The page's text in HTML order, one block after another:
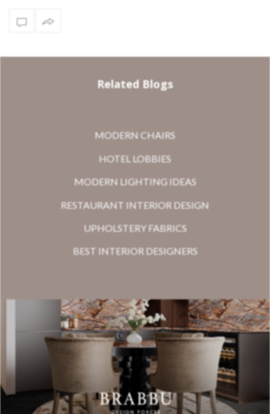
Related Blogs
MODERN CHAIRS
HOTEL LOBBIES
MODERN LIGHTING IDEAS
RESTAURANT INTERIOR DESIGN
UPHOLSTERY FABRICS
BEST INTERIOR DESIGNERS